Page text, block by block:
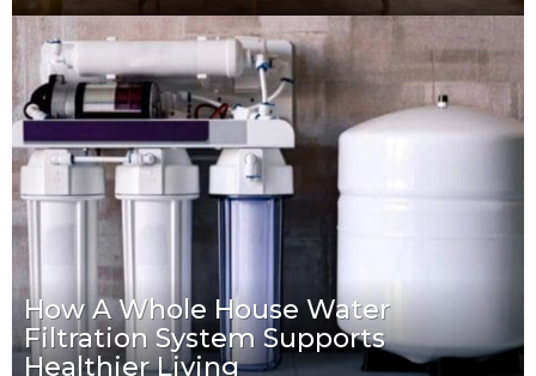
How A Whole House Water
Filtration System Supports
Healthier Living